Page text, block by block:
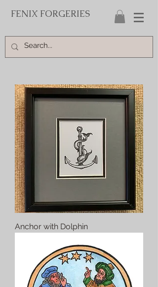
FENIX FORGERIES
Anchor with Dolphin